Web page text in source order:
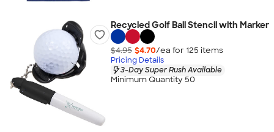
Recycled Golf Ball Stencil with Marker
$4.95 $4.70/ea for 125 items
Pricing Details
3-Day Super Rush Available
Minimum Quantity 50